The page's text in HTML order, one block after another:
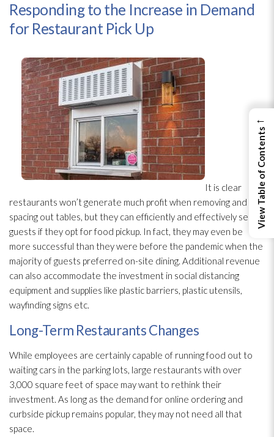
Responding to the Increase in Demand
for Restaurant Pick Up
It is clear
restaurants won’t generate much profit when removing and
spacing out tables, but they can efficiently and effectively serve
guests if they opt for food pickup. In fact, they may even be
more successful than they were before the pandemic when the
majority of guests preferred on-site dining. Additional revenue
can also accommodate the investment in social distancing
equipment and supplies like plastic barriers, plastic utensils,
wayfinding signs etc.
Long-Term Restaurants Changes
While employees are certainly capable of running food out to
waiting cars in the parking lots, large restaurants with over
3,000 square feet of space may want to rethink their
investment. As long as the demand for online ordering and
curbside pickup remains popular, they may not need all that
space.
←
View Table of Contents